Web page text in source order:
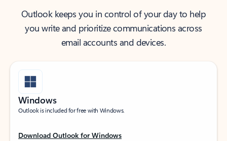
Outlook keeps you in control of your day to help
you write and prioritize communications across
email accounts and devices.
Windows
Outlook is included for free with Windows.
Download Outlook for Windows